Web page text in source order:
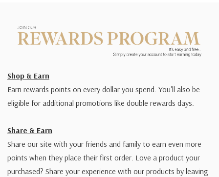
Shop & Earn
Earn rewards points on every dollar you spend. You'll also be
eligible for additional promotions like double rewards days.
Share & Earn
Share our site with your friends and family to earn even more
points when they place their first order. Love a product your
purchased? Share your experience with our products by leaving